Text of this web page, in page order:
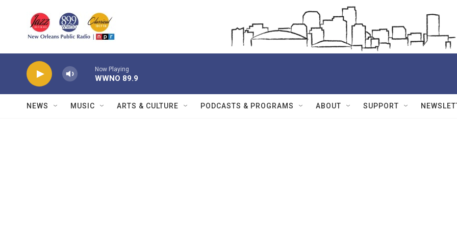
Now Playing
WWNO 89.9
NEWS MUSIC ARTS & CULTURE PODCASTS & PROGRAMS ABOUT SUPPORT